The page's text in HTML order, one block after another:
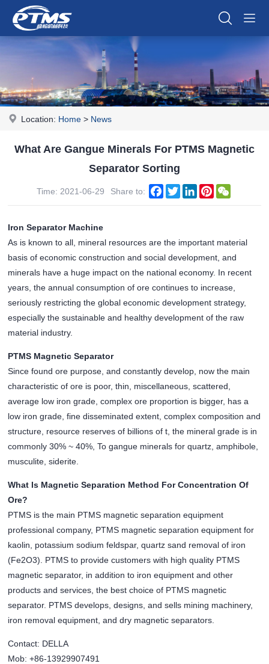
Location: Home > News
What Are Gangue Minerals For PTMS Magnetic
Separator Sorting
Time: 2021-06-29 Share to: Facebook
TwitterLinkedInPinterest
Iron Separator Machine
As is known to all, mineral resources are the important material
basis of economic construction and social development, and
minerals have a huge impact on the national economy. In recent
years, the annual consumption of ore continues to increase,
seriously restricting the global economic development strategy,
especially the sustainable and healthy development of the raw
material industry.
PTMS Magnetic Separator
Since found ore purpose, and constantly develop, now the main
characteristic of ore is poor, thin, miscellaneous, scattered,
average low iron grade, complex ore proportion is bigger, has a
low iron grade, fine disseminated extent, complex composition and
structure, resource reserves of billions of t, the mineral grade is in
commonly 30% ~ 40%, To gangue minerals for quartz, amphibole,
musculite, siderite.
What Is Magnetic Separation Method For Concentration Of
Ore?
PTMS is the main PTMS magnetic separation equipment
professional company, PTMS magnetic separation equipment for
kaolin, potassium sodium feldspar, quartz sand removal of iron
(Fe2O3). PTMS to provide customers with high quality PTMS
magnetic separator, in addition to iron equipment and other
products and services, the best choice of PTMS magnetic
separator. PTMS develops, designs, and sells mining machinery,
iron removal equipment, and dry magnetic separators.
Contact: DELLA
Mob: +86-13929907491